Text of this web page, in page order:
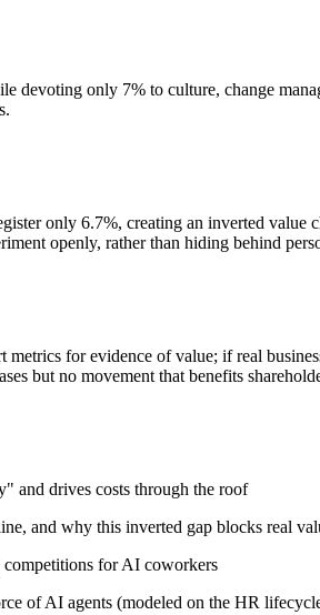
devoting only 7% to culture, change
only 6.7%, creating an inverted value
openly, rather than hiding behind
for evidence of value; if real
but no movement that benefits
and drives costs through the roof
and why this inverted gap blocks real
competitions for AI coworkers
of AI agents (modeled on the HR